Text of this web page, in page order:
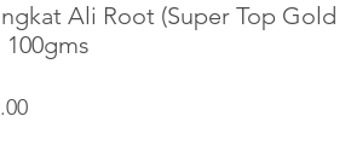
Ali Root (Super Top Gold
100gms
Price